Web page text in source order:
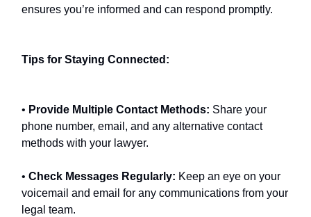
ensures you’re informed and can respond promptly.
Tips for Staying Connected:
• Provide Multiple Contact Methods: Share your
phone number, email, and any alternative contact
methods with your lawyer.
• Check Messages Regularly: Keep an eye on your
voicemail and email for any communications from your
legal team.